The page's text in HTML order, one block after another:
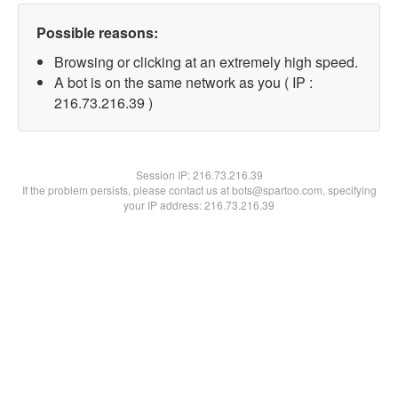
Possible reasons:
Browsing or clicking at an extremely high speed.
A bot is on the same network as you ( IP :
216.73.216.39 )
Session IP:216.73.216.39
If the problem persists, please contact us at bots@spartoo.com, specifying
your IP address: 216.73.216.39